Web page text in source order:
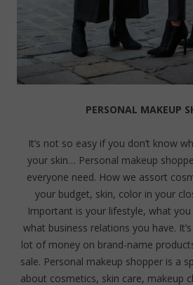
PERSONAL MAKEUP
It’s not so easy if you don’t know
your skin… Personal makeup
everyone need. How we assort
your budget, skin, color in your
Important is your lifestyle, what
what business relations you have.
lot of money on brand-name
sale. Personal makeup shopper is a
about cosmetics, skin care, makeup